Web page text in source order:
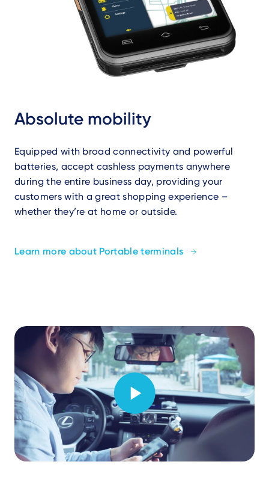
Absolute mobility
Equipped with broad connectivity and powerful
batteries, accept cashless payments anywhere
during the entire business day, providing your
customers with a great shopping experience –
whether they’re at home or outside.
Learn more about Portable terminals